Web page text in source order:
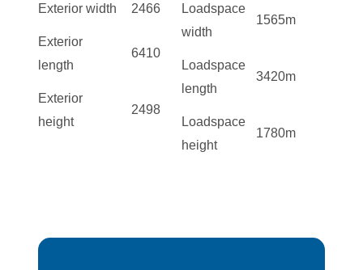
Exterior width 2466
Exterior
length
6410
Exterior
height
2498
Loadspace
width
1565mm
Loadspace
length
3420mm
Loadspace
height
1780mm